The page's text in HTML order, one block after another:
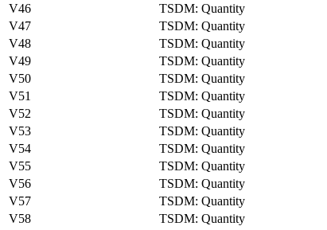
V46
TSDM: Quantity
V47
TSDM: Quantity
V48
TSDM: Quantity
V49
TSDM: Quantity
V50
TSDM: Quantity
V51
TSDM: Quantity
V52
TSDM: Quantity
V53
TSDM: Quantity
V54
TSDM: Quantity
V55
TSDM: Quantity
V56
TSDM: Quantity
V57
TSDM: Quantity
V58
TSDM: Quantity